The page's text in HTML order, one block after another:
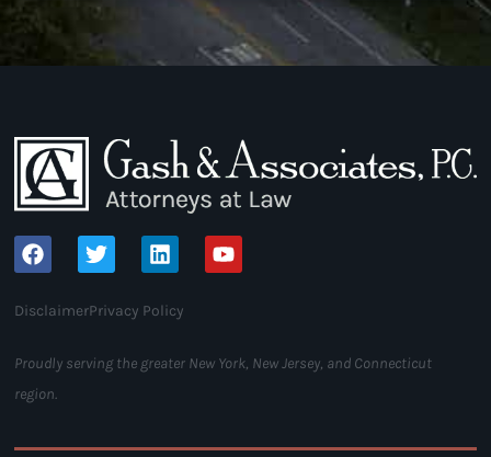
DisclaimerPrivacy Policy
Proudly serving the greater New York, New Jersey, and Connecticut
region.